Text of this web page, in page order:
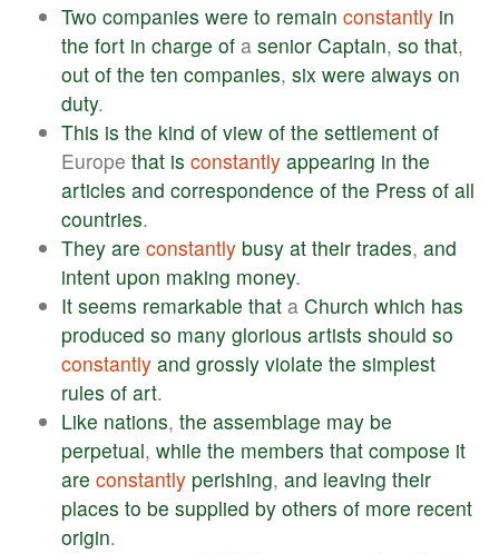
Two companies were to remain constantly in
the fort in charge of a senior Captain, so that,
out of the ten companies, six were always on
duty.
This is the kind of view of the settlement of
Europe that is constantly appearing in the
articles and correspondence of the Press of all
countries.
They are constantly busy at their trades, and
intent upon making money.
It seems remarkable that a Church which has
produced so many glorious artists should so
constantly and grossly violate the simplest
rules of art.
Like nations, the assemblage may be
perpetual, while the members that compose it
are constantly perishing, and leaving their
places to be supplied by others of more recent
origin.